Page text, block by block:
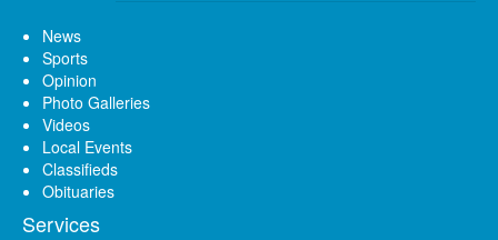
News
Sports
Opinion
Photo Galleries
Videos
Local Events
Classifieds
Obituaries
Services